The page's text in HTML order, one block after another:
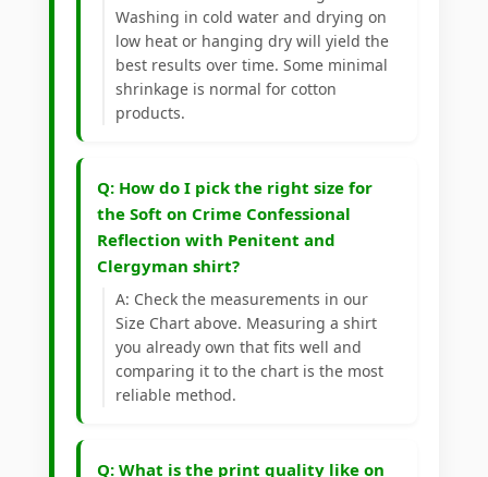
Washing in cold water and drying on
low heat or hanging dry will yield the
best results over time. Some minimal
shrinkage is normal for cotton
products.
Q: How do I pick the right size for
the Soft on Crime Confessional
Reflection with Penitent and
Clergyman shirt?
A: Check the measurements in our
Size Chart above. Measuring a shirt
you already own that fits well and
comparing it to the chart is the most
reliable method.
Q: What is the print quality like on